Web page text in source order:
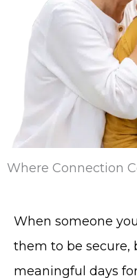
Where Connection
When someone
them to be secure,
meaningful days